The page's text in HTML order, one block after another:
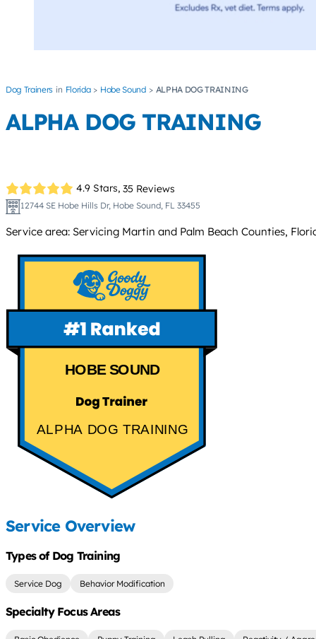
Dog Trainers Florida Hobe Sound ALPHA DOG TRAINING
ALPHA DOG TRAINING
4.9 Stars, 35 Reviews
12744 SE Hobe Hills Dr, Hobe Sound, FL 33455
Service area: Servicing Martin and Palm Beach Counties,
HOBE SOUND
ALPHA DOG TRAINING
Service Overview
Types of Dog Training
Service Dog Behavior Modification
Specialty Focus Areas